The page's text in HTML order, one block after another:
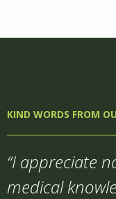
KIND WORDS FROM
“I appreciate
medical